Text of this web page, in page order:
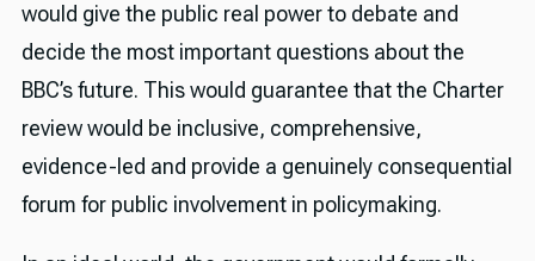
would give the public real power to debate and
decide the most important questions about the
BBC’s future. This would guarantee that the Charter
review would be inclusive, comprehensive,
evidence-led and provide a genuinely consequential
forum for public involvement in policymaking.